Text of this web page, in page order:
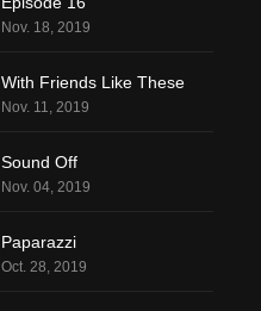
Nov. 18, 2019
With Friends Like These
Nov. 11, 2019
Sound Off
Nov. 04, 2019
Paparazzi
Oct. 28, 2019